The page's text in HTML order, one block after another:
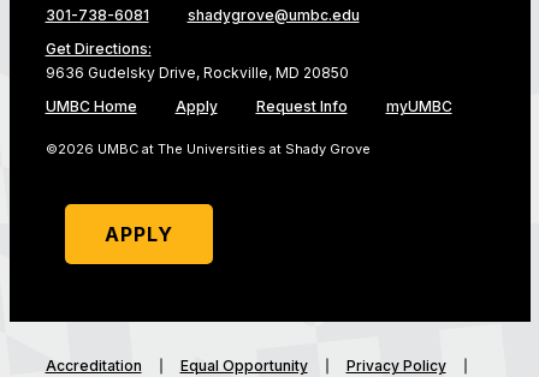
301-738-6081
shadygrove@umbc.edu
Get Directions:
9636 Gudelsky Drive, Rockville, MD 20850
UMBC Home
Apply Request Info myUMBC
©2026 UMBC at The Universities at Shady Grove
APPLY
Accreditation Equal Opportunity Privacy Policy